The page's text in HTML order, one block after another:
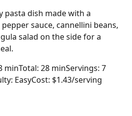
pasta dish made with a
sauce, cannellini beans,
salad on the side for a
minTotal: 28 minServings: 7
EasyCost: $1.43/serving